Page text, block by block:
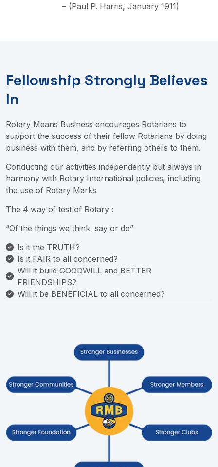
– (Paul P. Harris, January 1911)
Fellowship Strongly Believes
In
Rotary Means Business encourages Rotarians to
support the success of their fellow Rotarians by doing
business with them, and by referring others to them.
Conducting our activities independently but always in
harmony with Rotary International policies, including
the use of Rotary Marks
The 4 way of test of Rotary :
“Of the things we think, say or do”
Is it the TRUTH?
Is it FAIR to all concerned?
Will it build GOODWILL and BETTER
FRIENDSHIPS?
Will it be BENEFICIAL to all concerned?